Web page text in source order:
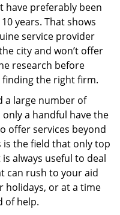
have preferably been
years. That shows
service provider
city and won’t offer
research before
finding the right firm.
a large number of
a handful have the
offer services beyond
the field that only top
always useful to deal
can rush to your aid
holidays, or at a time
of help.